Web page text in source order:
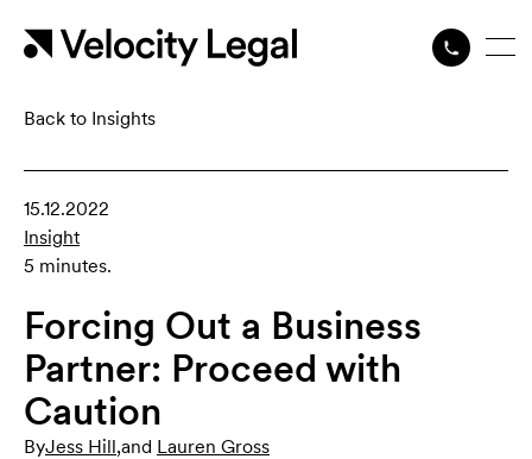
Back to Insights
15.12.2022
Insight
5 minutes.
Forcing Out a Business
Partner: Proceed with
Caution
ByJess Hill,and Lauren Gross